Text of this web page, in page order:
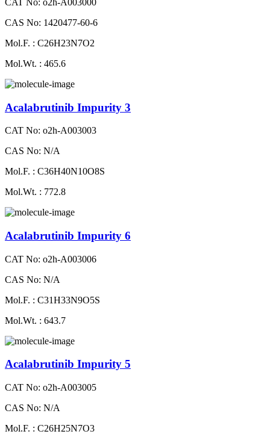
CAS No: 1420477-60-6
Mol.F. : C26H23N7O2
Mol.Wt. : 465.6
Acalabrutinib Impurity 3
CAT No: o2h-A003003
CAS No: N/A
Mol.F. : C36H40N10O8S
Mol.Wt. : 772.8
Acalabrutinib Impurity 6
CAT No: o2h-A003006
CAS No: N/A
Mol.F. : C31H33N9O5S
Mol.Wt. : 643.7
Acalabrutinib Impurity 5
CAT No: o2h-A003005
CAS No: N/A
Mol.F. : C26H25N7O3